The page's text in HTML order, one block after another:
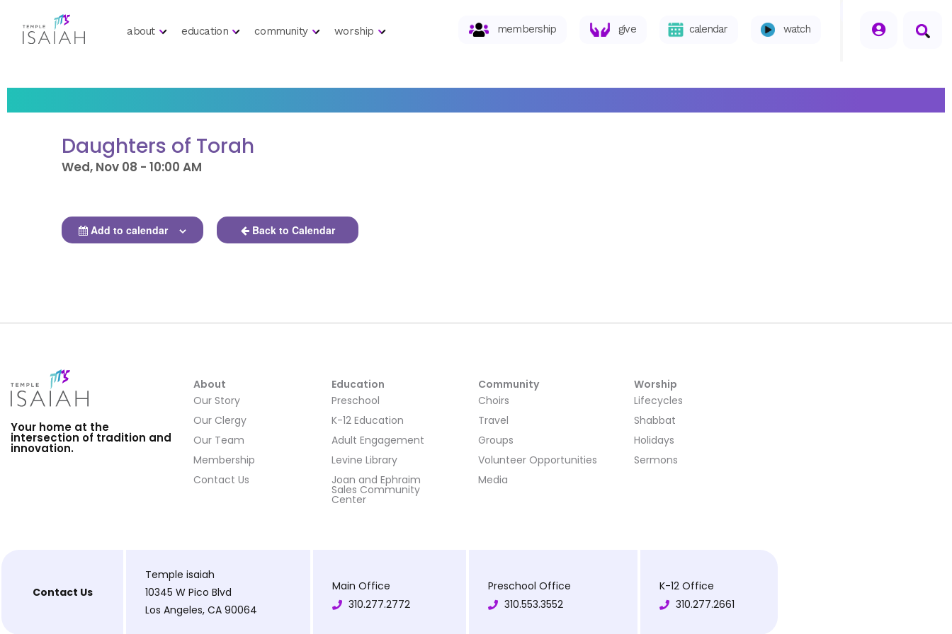
about education community worship membership give calendar watch
Daughters of Torah
Wed, Nov 08 - 10:00 AM
Add to calendar Back to Calendar
Your home at the
intersection of tradition and
innovation.
About
Our Story
Our Clergy
Our Team
Membership
Contact Us
Education
Preschool
K-12 Education
Adult Engagement
Levine Library
Joan and Ephraim
Sales Community
Center
Community
Choirs
Travel
Groups
Volunteer Opportunities
Media
Worship
Lifecycles
Shabbat
Holidays
Sermons
Contact Us
Temple isaiah
10345 W Pico Blvd
Los Angeles, CA 90064
Main Office
310.277.2772
Preschool Office
310.553.3552
K-12 Office
310.277.2661